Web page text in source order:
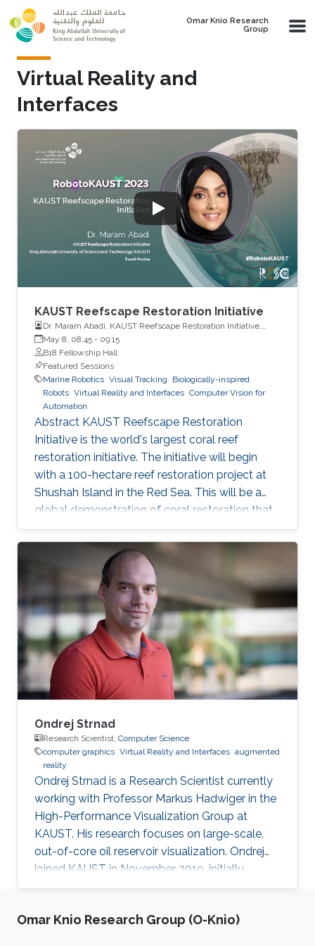
Skip to main content
Omar Knio Research
Group
Virtual Reality and
Interfaces
KAUST Reefscape Restoration Initiative
Dr. Maram Abadi, KAUST Reefscape Restoration Initiative,
King Abdullah University of Science and Technology (KAUST)
May 8, 08:45 - 09:15
B18 Fellowship Hall
Featured Sessions
Marine Robotics Visual Tracking
Biologically-inspired
Robots Virtual Reality and Interfaces Computer Vision for
Automation
Abstract KAUST Reefscape Restoration
Initiative is the world's largest coral reef
restoration initiative. The initiative will begin
with a 100-hectare reef restoration project at
Shushah Island in the Red Sea. This will be a
global demonstration of coral restoration that
integrates innovative, in-Saudi Arabia, and
internationally developed technologies,
pioneering propagation, planting, and
monitoring approaches, and international
expertise to accelerate solutions for reef
ecosystems at a time of unprecedented
environmental change. The effort will be a mix
of coral conservation protection
Ondrej Strnad
Research Scientist, Computer Science
computer graphics Virtual Reality and Interfaces augmented
reality
Ondrej Strnad is a Research Scientist currently
working with Professor Markus Hadwiger in the
High-Performance Visualization Group at
KAUST. His research focuses on large-scale,
out-of-core oil reservoir visualization. Ondrej
joined KAUST in November 2019, initially
becoming a member of Ivan Viola's
worked on procedural modeling, generation,
Omar Knio Research Group (O-Knio)